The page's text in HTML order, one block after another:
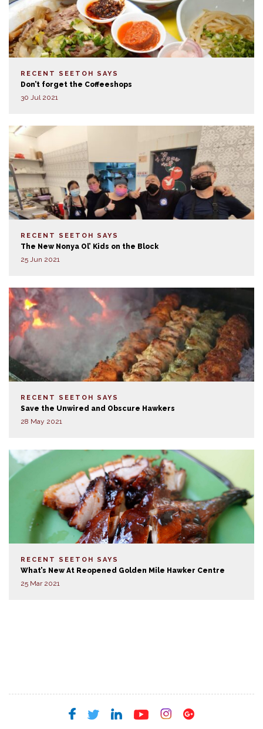
RECENT SEETOH SAYS
Don’t forget the Coffeeshops
30 Jul 2021
RECENT SEETOH SAYS
The New Nonya Ol’ Kids on the Block
25 Jun 2021
RECENT SEETOH SAYS
Save the Unwired and Obscure Hawkers
28 May 2021
RECENT SEETOH SAYS
What’s New At Reopened Golden Mile Hawker Centre
25 Mar 2021